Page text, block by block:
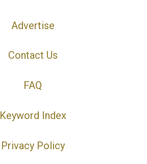
Advertise
Contact Us
FAQ
Keyword Index
Privacy Policy